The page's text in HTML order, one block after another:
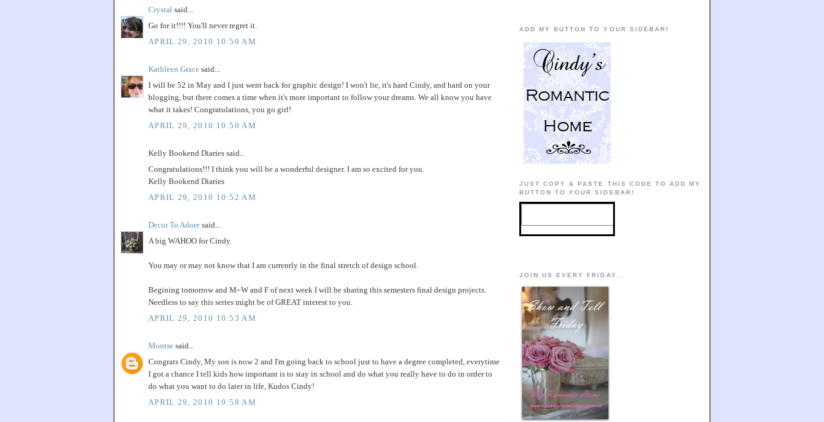
Crystal said...
Go for it!!!! You'll never regret it.
APRIL 29, 2010 10:50 AM
Kathleen Grace said...
I will be 52 in May and I just went back for graphic design! I won't lie, it's hard Cindy, and hard on your
blogging, but there comes a time when it's more important to follow your dreams. We all know you have
what it takes! Congratulations, you go girl!
APRIL 29, 2010 10:50 AM
Kelly Bookend Diaries said...
Congratulations!!! I think you will be a wonderful designer. I am so excited for you.
Kelly Bookend Diaries
APRIL 29, 2010 10:52 AM
Decor To Adore said...
A big WAHOO for Cindy.
You may or may not know that I am currently in the final stretch of design school.
Begining tomorrow and M~W and F of next week I will be sharing this semesters final design projects.
Needless to say this series might be of GREAT interest to you.
APRIL 29, 2010 10:53 AM
Montse said...
Congrats Cindy, My son is now 2 and I'm going back to school just to have a degree completed, everytime
I got a chance I tell kids how important is to stay in school and do what you really have to do in order to
do what you want to do later in life, Kudos Cindy!
APRIL 29, 2010 10:58 AM
ADD MY BUTTON TO YOUR SIDEBAR!
JUST COPY & PASTE THIS CODE TO ADD MY
BUTTON TO YOUR SIDEBAR!
JOIN US EVERY FRIDAY...